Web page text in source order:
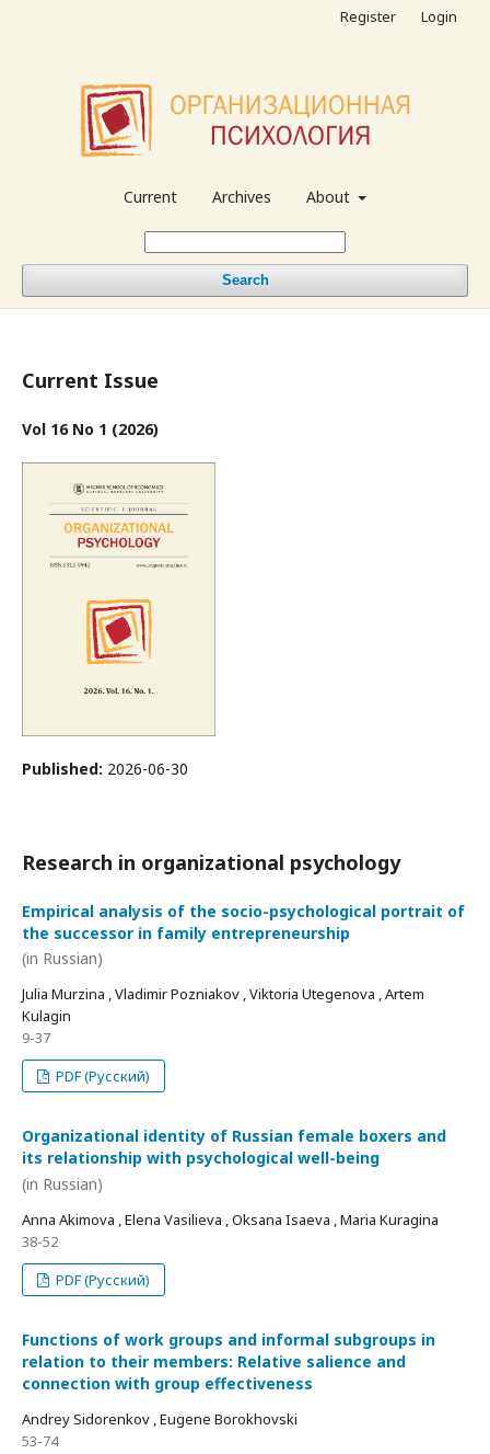
Current Archives About
Search
Register Login
Current Issue
Vol 16 No 1 (2026)
Published: 2026-06-30
Research in organizational psychology
Empirical analysis of the socio-psychological portrait of
the successor in family entrepreneurship
(in Russian)
Julia Murzina , Vladimir Pozniakov , Viktoria Utegenova , Artem
Kulagin
9-37
PDF (Русский)
Organizational identity of Russian female boxers and
its relationship with psychological well-being
(in Russian)
Anna Akimova , Elena Vasilieva , Oksana Isaeva , Maria Kuragina
38-52
PDF (Русский)
Functions of work groups and informal subgroups in
relation to their members: Relative salience and
connection with group effectiveness
Andrey Sidorenkov , Eugene Borokhovski
53-74